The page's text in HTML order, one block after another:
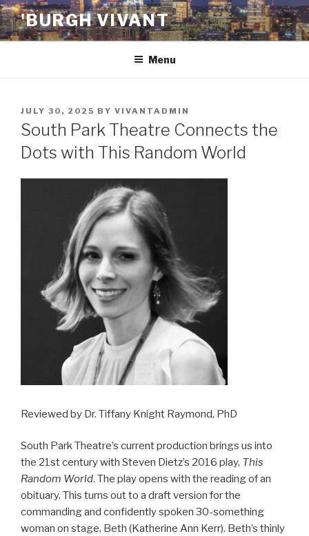
Skip
to
content
'BURGH VIVANT
Menu
POSTED
ON
JULY 30, 2025 BY VIVANTADMIN
South Park Theatre Connects the
Dots with This Random World
Reviewed by Dr. Tiffany Knight Raymond, PhD
South Park Theatre’s current production brings us into
the 21st century with Steven Dietz’s 2016 play, This
Random World. The play opens with the reading of an
obituary. This turns out to a draft version for the
commanding and confidently spoken 30-something
woman on stage, Beth (Katherine Ann Kerr). Beth’s thinly